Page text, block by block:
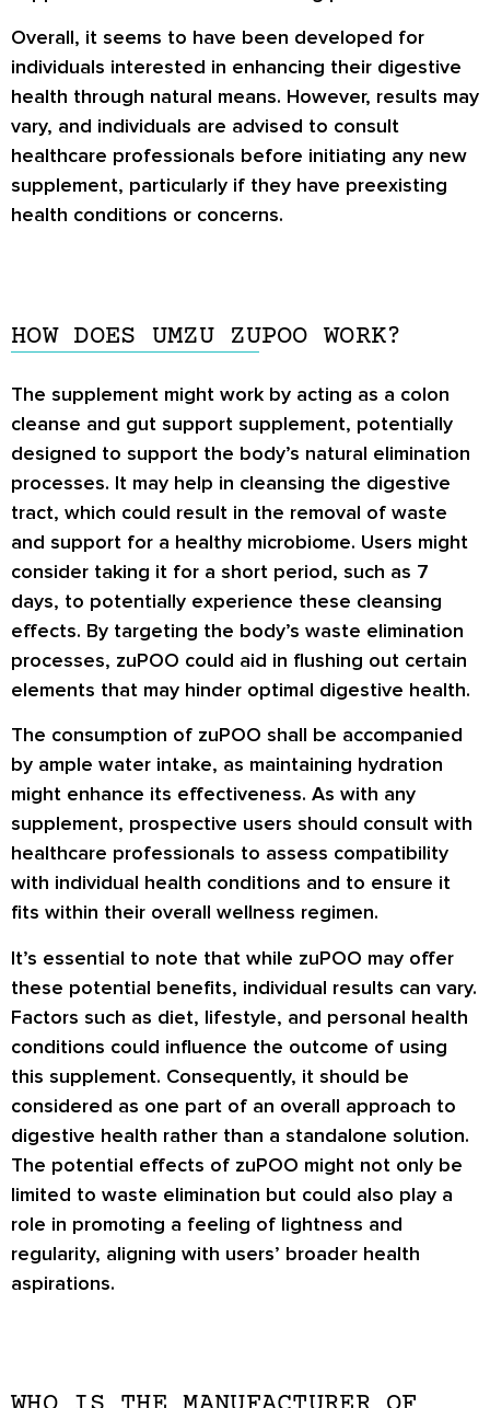
Overall, it seems to have been developed for
individuals interested in enhancing their digestive
health through natural means. However, results may
vary, and individuals are advised to consult
healthcare professionals before initiating any new
supplement, particularly if they have preexisting
health conditions or concerns.
HOW DOES UMZU ZUPOO WORK?
The supplement might work by acting as a colon
cleanse and gut support supplement, potentially
designed to support the body’s natural elimination
processes. It may help in cleansing the digestive
tract, which could result in the removal of waste
and support for a healthy microbiome. Users might
consider taking it for a short period, such as 7
days, to potentially experience these cleansing
effects. By targeting the body’s waste elimination
processes, zuPOO could aid in flushing out certain
elements that may hinder optimal digestive health.
The consumption of zuPOO shall be accompanied
by ample water intake, as maintaining hydration
might enhance its effectiveness. As with any
supplement, prospective users should consult with
healthcare professionals to assess compatibility
with individual health conditions and to ensure it
fits within their overall wellness regimen.
It’s essential to note that while zuPOO may offer
these potential benefits, individual results can vary.
Factors such as diet, lifestyle, and personal health
conditions could influence the outcome of using
this supplement. Consequently, it should be
considered as one part of an overall approach to
digestive health rather than a standalone solution.
The potential effects of zuPOO might not only be
limited to waste elimination but could also play a
role in promoting a feeling of lightness and
regularity, aligning with users’ broader health
aspirations.